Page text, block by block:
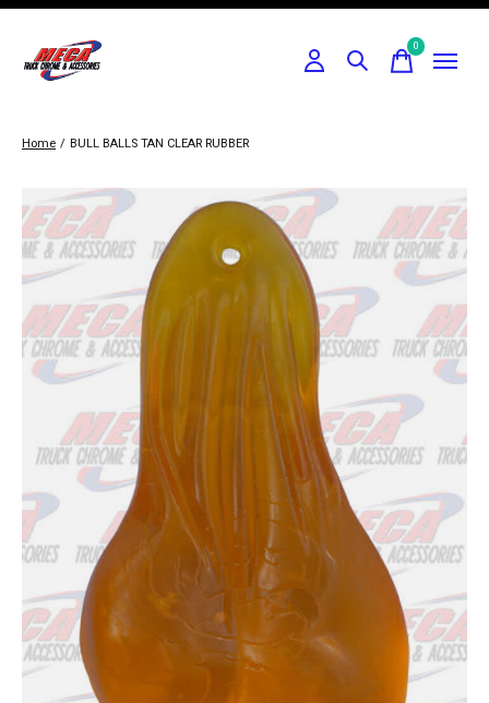
0items
Home / BULL BALLS TAN CLEAR RUBBER
Slideshow Items